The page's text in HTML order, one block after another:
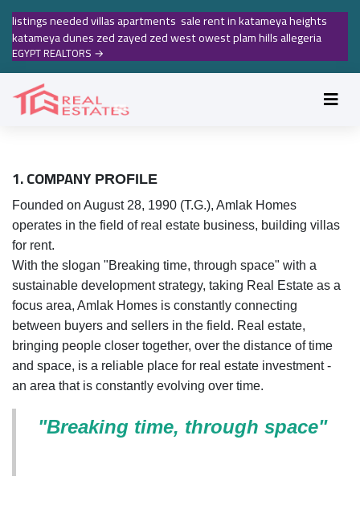
listings needed villas apartments sale rent in katameya heights
katameya dunes zed zayed zed west owest plam hills allegeria
EGYPT REALTORS →
1. COMPANY PROFILE
Founded on August 28, 1990 (T.G.), Amlak Homes
operates in the field of real estate business, building villas
for rent.
With the slogan "Breaking time, through space" with a
sustainable development strategy, taking Real Estate as a
focus area, Amlak Homes is constantly connecting
between buyers and sellers in the field. Real estate,
bringing people closer together, over the distance of time
and space, is a reliable place for real estate investment -
an area that is constantly evolving over time.
"Breaking time, through space"